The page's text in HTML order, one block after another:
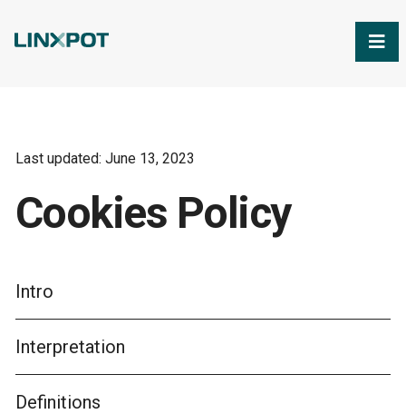
Last updated: June 13, 2023
Cookies Policy
Intro
Interpretation
Definitions